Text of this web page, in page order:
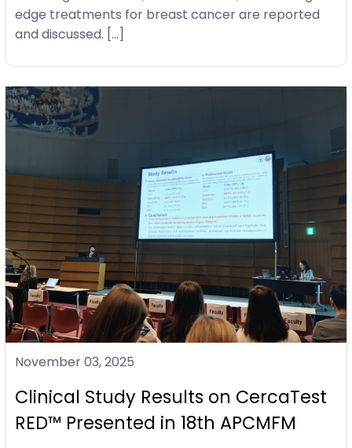
edge treatments for breast cancer are reported
and discussed. […]
November 03, 2025
Clinical Study Results on CercaTest
RED™ Presented in 18th APCMFM